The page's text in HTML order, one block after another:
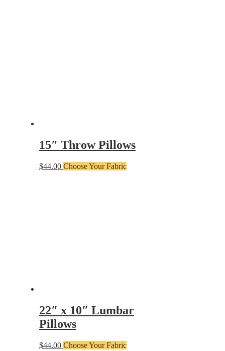
15″ Throw Pillows
$44.00 Choose Your Fabric
22″ x 10″ Lumbar
Pillows
$44.00 Choose Your Fabric